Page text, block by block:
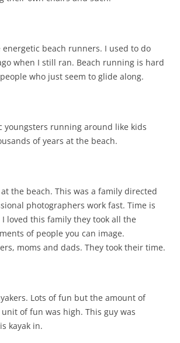
energetic beach runners. I used to do
when I still ran. Beach running is hard
who just seem to glide along.
youngsters running around like kids
of years at the beach.
the beach. This was a family directed
photographers work fast. Time is
I loved this family they took all the
of people you can image.
moms and dads. They took their time.
Lots of fun but the amount of
of fun was high. This guy was
kayak in.